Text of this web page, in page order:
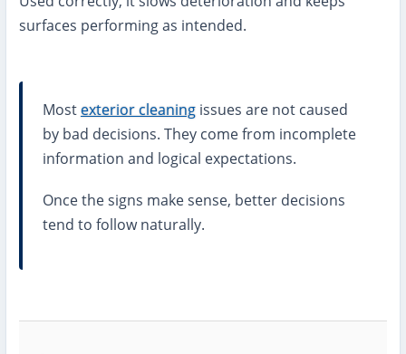
surfaces performing as intended.
Mostexterior cleaningissues are not caused
by bad decisions. They come from incomplete
information and logical expectations.
Once the signs make sense, better decisions
tend to follow naturally.